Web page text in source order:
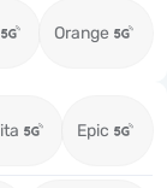
Orange
Epic